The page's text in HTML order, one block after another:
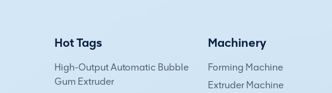
Hot Tags
High-Output Automatic Bubble
Gum Extruder
Machinery
Forming Machine
Extruder Machine